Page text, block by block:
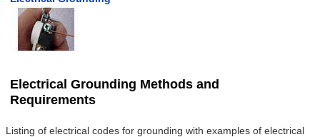
Electrical Grounding Methods and
Requirements
Listing of electrical codes for grounding with examples of electrical